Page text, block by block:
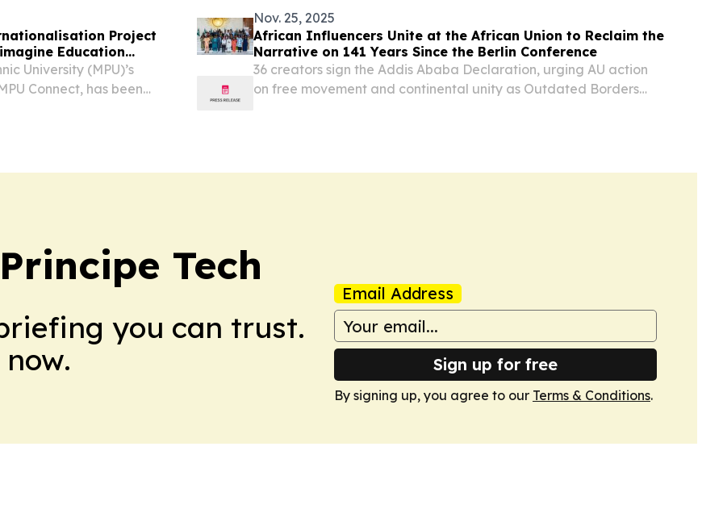
Project
Education
University (MPU)’s
Connect, has been
Nov. 25, 2025
African Influencers Unite at the African Union to Reclaim the
Narrative on 141 Years Since the Berlin Conference
36 creators sign the Addis Ababa Declaration, urging AU action
on free movement and continental unity as Outdated Borders
Tech
you can trust.
Email Address
Sign up for free
By signing up, you agree to our Terms & Conditions.